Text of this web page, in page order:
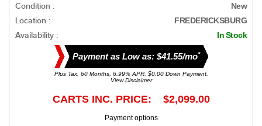
Condition : New
Location : FREDERICKSBURG
Availability : In Stock
Payment as Low as: $41.55/mo*
Plus Tax. 60 Months, 6.99% APR. $0.00 Down Payment.
View Disclaimer
CARTS INC. PRICE: $2,099.00
Payment options